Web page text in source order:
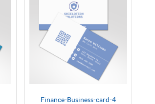
Finance-Business-card-4